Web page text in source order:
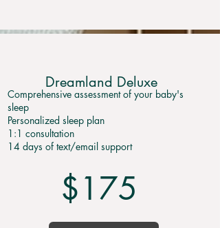
Comprehensive assessment of your baby's
sleep
Personalized sleep plan
1:1 consultation
14 days of text/email support
$175
Dreamland Deluxe